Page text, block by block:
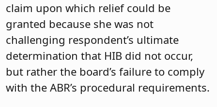
claim upon which relief could be
granted because she was not
challenging respondent’s ultimate
determination that HIB did not occur,
but rather the board’s failure to comply
with the ABR’s procedural requirements.